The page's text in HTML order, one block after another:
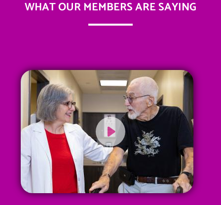
WHAT OUR MEMBERS ARE SAYING